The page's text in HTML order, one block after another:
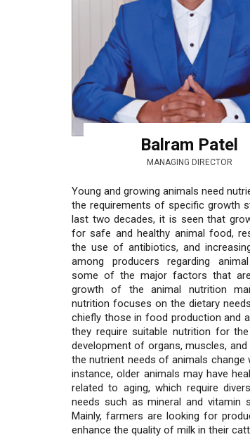
Balram Patel
MANAGING DIRECTOR
Young and growing animals need
the requirements of specific growth
last two decades, it is seen that
for safe and healthy animal food,
the use of antibiotics, and
among producers regarding
some of the major factors that
growth of the animal nutrition
nutrition focuses on the dietary
chiefly those in food production and
they require suitable nutrition for
development of organs, muscles, and
the nutrient needs of animals change
instance, older animals may have
related to aging, which require
needs such as mineral and vitamin
Mainly, farmers are looking for
enhance the quality of milk in their